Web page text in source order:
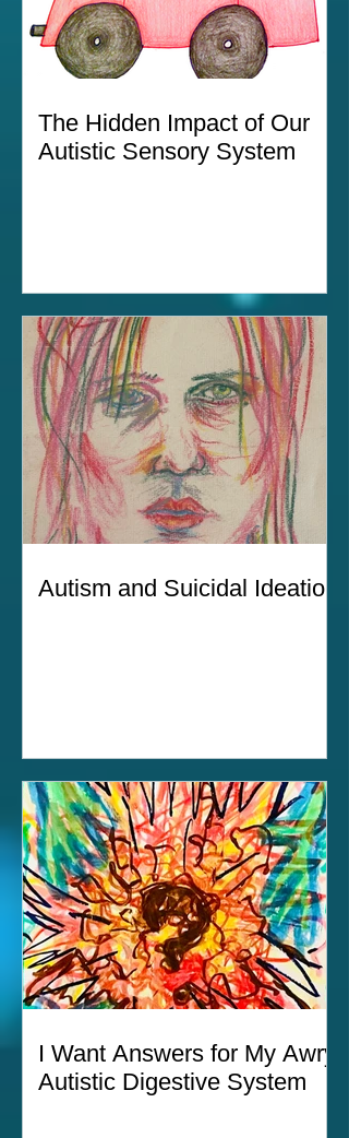
The Hidden Impact of Our
Autistic Sensory System
Autism and Suicidal Ideation
I Want Answers for My Awry
Autistic Digestive System